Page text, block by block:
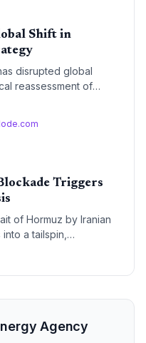
a shift toward
amid rising
Shift in
disrupted global
reassessment of
This geopolitical
infrastructure and
Triggers
of Hormuz by Iranian
a tailspin,
supply. The move
costs for global
Agency